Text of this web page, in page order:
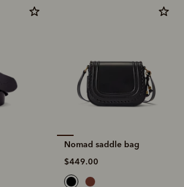
Nomad saddle bag
$449.00